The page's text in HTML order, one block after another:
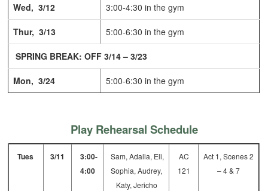
Wed, 3/12 3:00-4:30 in the gym
Thur, 3/13 5:00-6:30 in the gym
SPRING BREAK: OFF 3/14 – 3/23
Mon, 3/24 5:00-6:30 in the gym
Play Rehearsal Schedule
Tues 3/11
3:00-
4:00
Sam, Adalia, Eli,
Sophia, Audrey,
Katy, Jericho
AC
121
Act 1, Scenes 2
– 4 & 7